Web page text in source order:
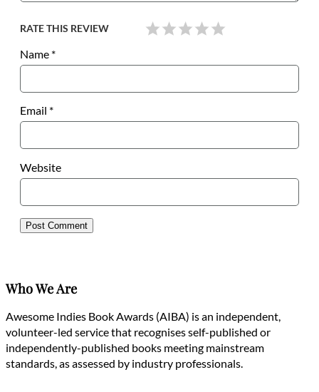
RATE THIS REVIEW
Name *
Email *
Website
Who We Are
Awesome Indies Book Awards (AIBA) is an independent,
volunteer-led service that recognises self-published or
independently-published books meeting mainstream
standards, as assessed by industry professionals.